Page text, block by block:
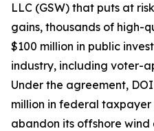
LLC (GSW) that puts at
gains, thousands of high-
$100 million in public
industry, including voter-
Under the agreement,
million in federal
abandon its offshore